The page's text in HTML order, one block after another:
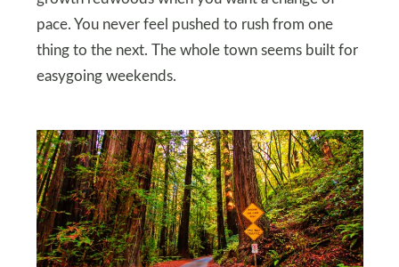
pace. You never feel pushed to rush from one
thing to the next. The whole town seems built for
easygoing weekends.